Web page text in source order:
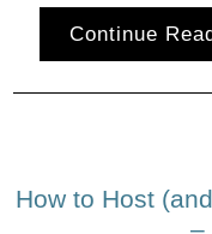
Continue
How to Host